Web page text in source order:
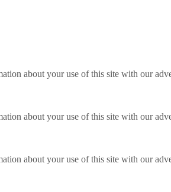
about your use of this site with our
about your use of this site with our
about your use of this site with our